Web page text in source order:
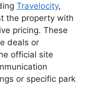
Travelocity,
the property with
pricing. These
deals or
official site
or specific park